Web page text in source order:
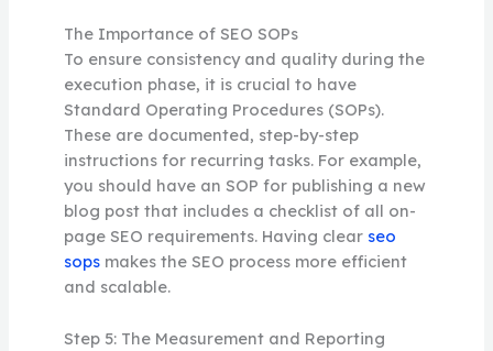
The Importance of SEO SOPs
To ensure consistency and quality during the
execution phase, it is crucial to have
Standard Operating Procedures (SOPs).
These are documented, step-by-step
instructions for recurring tasks. For example,
you should have an SOP for publishing a new
blog post that includes a checklist of all on-
page SEO requirements. Having clear seo
sopsmakes the SEO process more efficient
and scalable.
Step 5: The Measurement and Reporting